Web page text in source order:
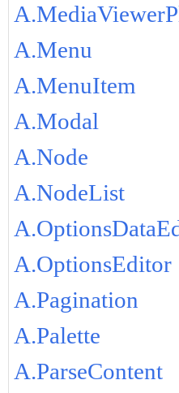
A.Menu
A.MenuItem
A.Modal
A.Node
A.NodeList
A.OptionsEditor
A.Pagination
A.Palette
A.ParseContent